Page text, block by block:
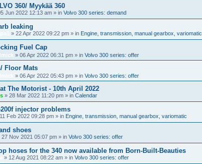
360/ Myykää 360
Jun 2022 12:13 am » in Volvo 300 series: demand
leaking
» 22 Apr 2022 09:22 pm » in Engine, transmission, manual gearbox, variomatic
Fuel Cap
» 06 Apr 2022 06:31 pm » in Volvo 300 series: offer
Floor Mats
» 06 Apr 2022 05:43 pm » in Volvo 300 series: offer
The Motorist - 10th April 2022
» 28 Mar 2022 11:20 pm » in Calendar
injector problems
11 Feb 2022 09:28 pm » in Engine, transmission, manual gearbox, variomatic
shoes
27 Nov 2021 05:07 pm » in Volvo 300 series: offer
hoses for the 340 now available from Born-Built-Beauties
» 12 Aug 2021 08:22 am » in Volvo 300 series: offer